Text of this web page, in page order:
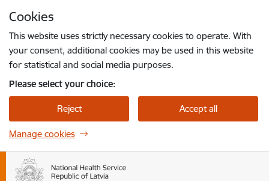
Cookies
This website uses strictly necessary cookies to operate. With
your consent, additional cookies may be used in this website
for statistical and social media purposes.
Please select your choice:
Reject Accept all
Manage cookies